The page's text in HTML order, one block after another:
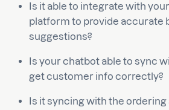
Is it able to integrate with
platform to provide accurate
suggestions?
Is your chatbot able to sync
get customer info correctly?
Is it syncing with the ordering